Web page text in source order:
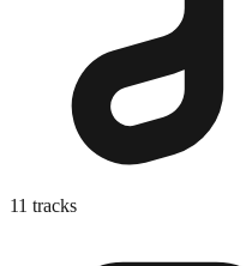
11 tracks